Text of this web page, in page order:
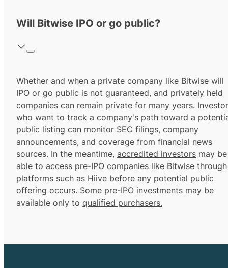
Will Bitwise IPO or go public?
Whether and when a private company like Bitwise will
IPO or go public is not guaranteed, and privately held
companies can remain private for many years.
who want to track a company's path toward a
public listing can monitor SEC filings, company
announcements, and coverage from financial news
sources. In the meantime, accredited investors may be
able to access pre-IPO companies like Bitwise through
platforms such as Hiive before any potential public
offering occurs. Some pre-IPO investments may be
available only to qualified purchasers.